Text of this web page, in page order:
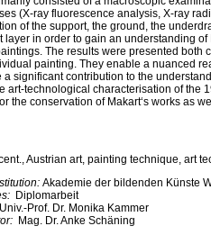
(X-ray fluorescence analysis, X-ray
of the support, the ground, the
layer in order to gain an understanding of
The results were presented both
painting. They enable a nuanced
significant contribution to the
art-technological characterisation of the
the conservation of Makart‘s works as
Austrian art, painting technique, art
Akademie der bildenden Künste
Diplomarbeit
Univ.-Prof. Dr. Monika Kammer
Mag. Dr. Anke Schäning